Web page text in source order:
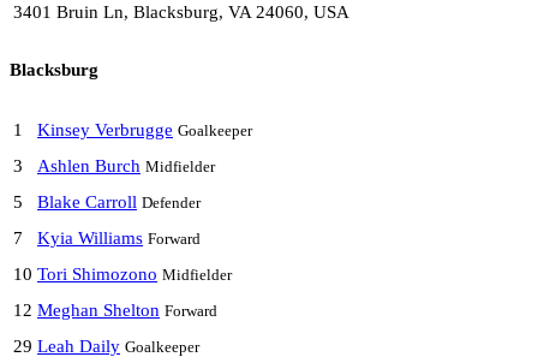
3401 Bruin Ln, Blacksburg, VA 24060, USA
Blacksburg
1 Kinsey Verbrugge Goalkeeper
3 Ashlen Burch Midfielder
5 Blake Carroll Defender
7 Kyia Williams Forward
10 Tori Shimozono Midfielder
12 Meghan Shelton Forward
29 Leah Daily Goalkeeper